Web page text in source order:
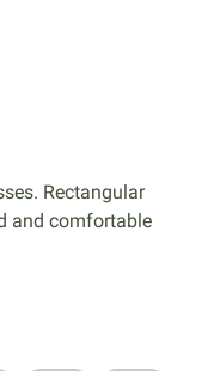
Rectangular
and comfortable